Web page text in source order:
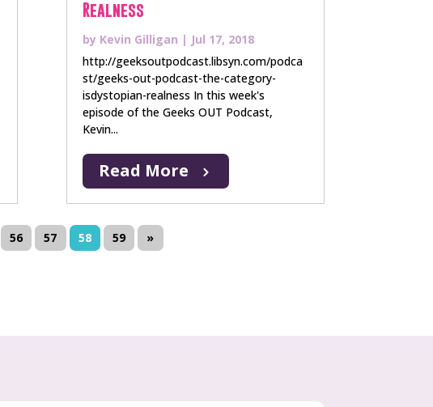
Realness
by Kevin Gilligan | Jul 17, 2018
http://geeksoutpodcast.libsyn.com/podca
st/geeks-out-podcast-the-category-
isdystopian-realness In this week's
episode of the Geeks OUT Podcast,
Kevin...
Read More
56 57 58 59 »